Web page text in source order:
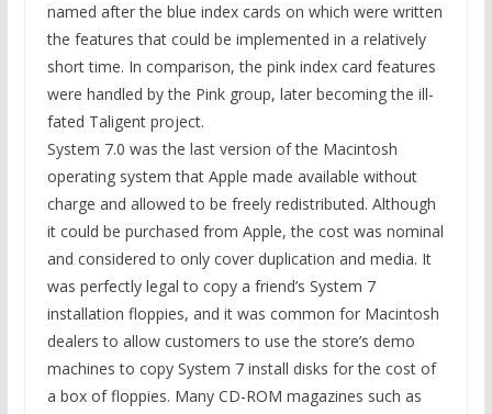
named after the blue index cards on which were written
the features that could be implemented in a relatively
short time. In comparison, the pink index card features
were handled by the Pink group, later becoming the ill-
fated Taligent project.
System 7.0 was the last version of the Macintosh
operating system that Apple made available without
charge and allowed to be freely redistributed. Although
it could be purchased from Apple, the cost was nominal
and considered to only cover duplication and media. It
was perfectly legal to copy a friend’s System 7
installation floppies, and it was common for Macintosh
dealers to allow customers to use the store’s demo
machines to copy System 7 install disks for the cost of
a box of floppies. Many CD-ROM magazines such as